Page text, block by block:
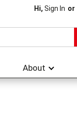
Hi, Sign In Or
About